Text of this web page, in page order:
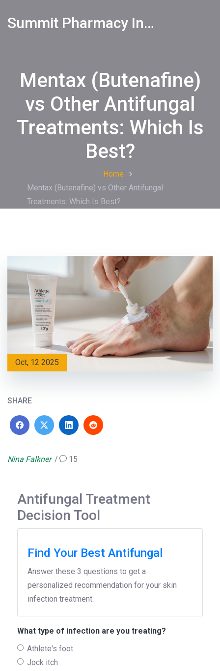
Summit Pharmacy Info
Mentax (Butenafine)
vs Other Antifungal
Treatments: Which Is
Best?
Home
Mentax (Butenafine) vs Other Antifungal
Treatments: Which Is Best?
Oct, 12 2025
SHARE
Nina Falkner 15
Antifungal Treatment
Decision Tool
Find Your Best Antifungal
Answer these 3 questions to get a
personalized recommendation for your skin
infection treatment.
What type of infection are you treating?
Athlete's foot
Jock itch